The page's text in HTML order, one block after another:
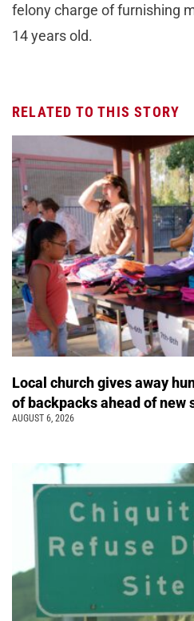
felony charge of furnishing
14 years old.
RELATED TO THIS STORY
Local church gives away
of backpacks ahead of new
AUGUST 6, 2026